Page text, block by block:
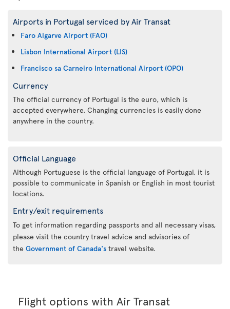
Airports in Portugal serviced by Air Transat
Faro Algarve Airport (FAO)
Lisbon International Airport (LIS)
Francisco sa Carneiro International Airport (OPO)
Currency
The official currency of Portugal is the euro, which is
accepted everywhere. Changing currencies is easily done
anywhere in the country.
Official Language
Although Portuguese is the official language of Portugal, it is
possible to communicate in Spanish or English in most tourist
locations.
Entry/exit requirements
To get information regarding passports and all necessary visas,
please visit the country travel advice and advisories of
the Government of Canada's travel website.
Flight options with Air Transat